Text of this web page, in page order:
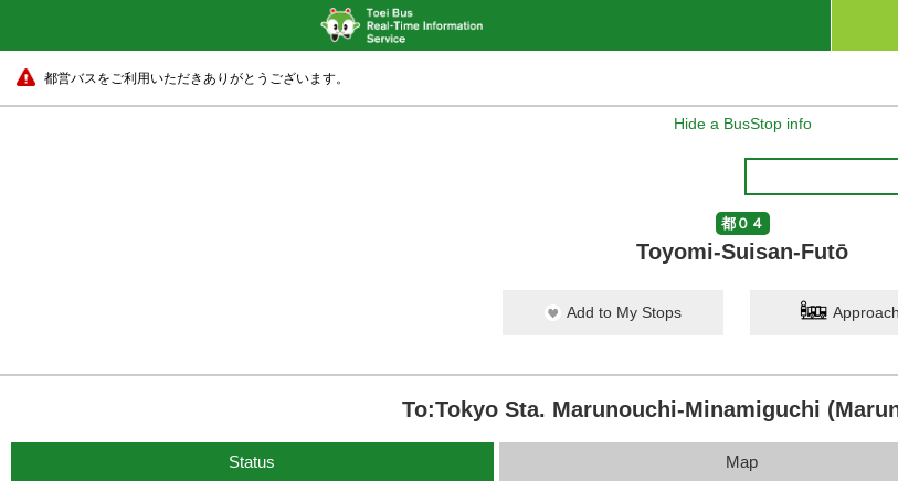
都営バスをご利用いただきありがとうございます。
Hide a BusStop info
都０４
Toyomi-Suisan-Futō
Add to My Stops
To:Tokyo Sta. Marunouchi-Minamiguchi
Status Map